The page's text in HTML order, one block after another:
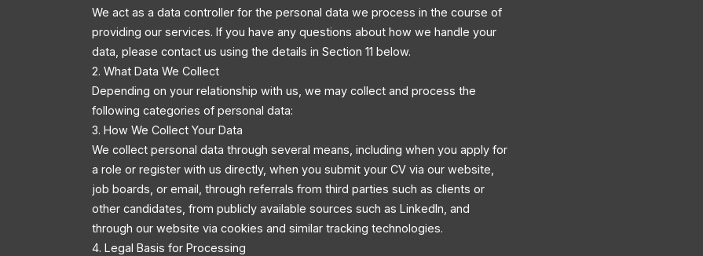
We act as a data controller for the personal data we process in the course of
providing our services. If you have any questions about how we handle your
data, please contact us using the details in Section 11 below.
2. What Data We Collect
Depending on your relationship with us, we may collect and process the
following categories of personal data:
3. How We Collect Your Data
We collect personal data through several means, including when you apply for
a role or register with us directly, when you submit your CV via our website,
job boards, or email, through referrals from third parties such as clients or
other candidates, from publicly available sources such as LinkedIn, and
through our website via cookies and similar tracking technologies.
4. Legal Basis for Processing